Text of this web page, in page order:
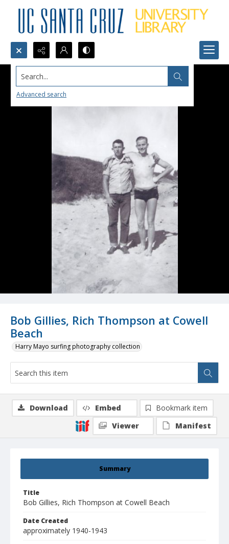
Search...
Advanced search
Bob Gillies, Rich Thompson at Cowell
Beach
Harry Mayo surfing photography collection
Summary
Title
Bob Gillies, Rich Thompson at Cowell Beach
Date Created
approximately 1940-1943
Download Embed
Bookmark item
Viewer
Manifest